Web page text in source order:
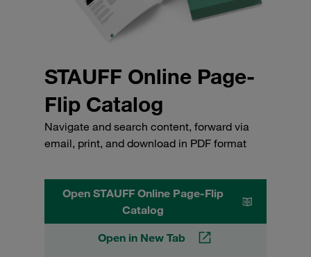
STAUFF Online Page-
Flip Catalog
Navigate and search content, forward via
email, print, and download in PDF format
Open STAUFF Online Page-Flip
Catalog
Open in New Tab